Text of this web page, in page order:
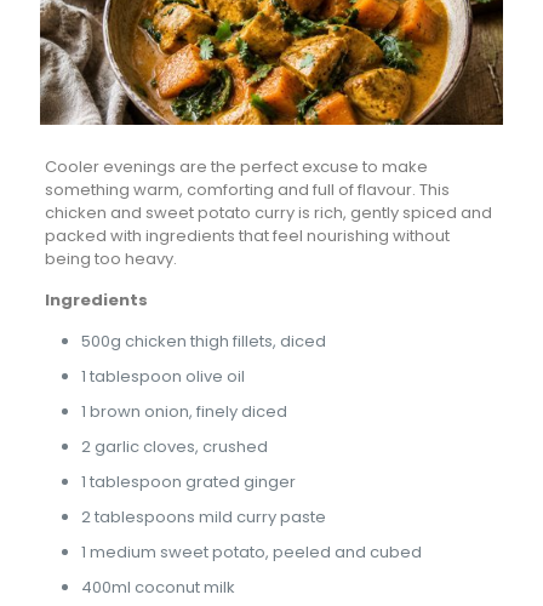
Cooler evenings are the perfect excuse to make
something warm, comforting and full of flavour. This
chicken and sweet potato curry is rich, gently spiced and
packed with ingredients that feel nourishing without
being too heavy.
Ingredients
500g chicken thigh fillets, diced
1 tablespoon olive oil
1 brown onion, finely diced
2 garlic cloves, crushed
1 tablespoon grated ginger
2 tablespoons mild curry paste
1 medium sweet potato, peeled and cubed
400ml coconut milk